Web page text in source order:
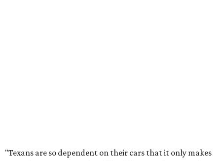
"Texans are so dependent on their cars that it only makes